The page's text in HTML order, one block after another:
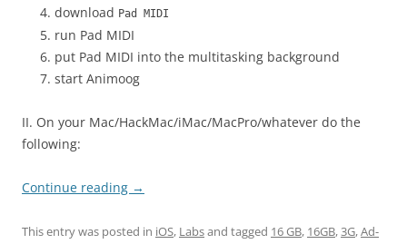
download Pad MIDI
run Pad MIDI
put Pad MIDI into the multitasking background
start Animoog
II. On your Mac/HackMac/iMac/MacPro/whatever do the
following:
Continue reading →
This entry was posted in iOS, Labsand tagged 16 GB, 16GB,3G,Ad-